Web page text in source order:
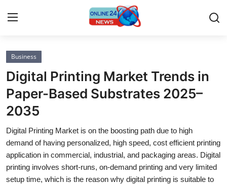
Home
Press Release
Contact
Privacy Policy
About
Business
Digital Printing Market Trends in
Paper-Based Substrates 2025–
2035
Digital Printing Market is on the boosting path due to high
demand of having personalized, high speed, cost efficient printing
application in commercial, industrial, and packaging areas. Digital
printing involves short-runs, on-demand printing and very limited
setup time, which is the reason why digital printing is suitable to